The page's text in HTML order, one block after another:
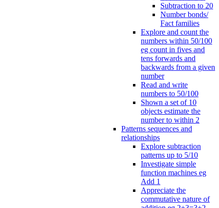
Subtraction to 20
Number bonds/
Fact families
Explore and count the
numbers within 50/100
eg count in fives and
tens forwards and
backwards from a given
number
Read and write
numbers to 50/100
Shown a set of 10
objects estimate the
number to within 2
Patterns sequences and
relationships
Explore subtraction
patterns up to 5/10
Investigate simple
function machines eg
Add 1
Appreciate the
commutative nature of